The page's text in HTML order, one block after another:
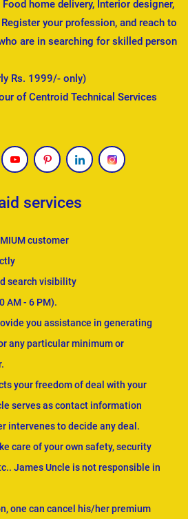
home delivery, Interior designer,
your profession, and reach to
are in searching for skilled person
Rs. 1999/- only)
of Centroid Technical Services
services
customer
search visibility
AM - 6 PM).
you assistance in generating
any particular minimum or
your freedom of deal with your
serves as contact information
intervenes to decide any deal.
care of your own safety, security
James Uncle is not responsible in
one can cancel his/her premium